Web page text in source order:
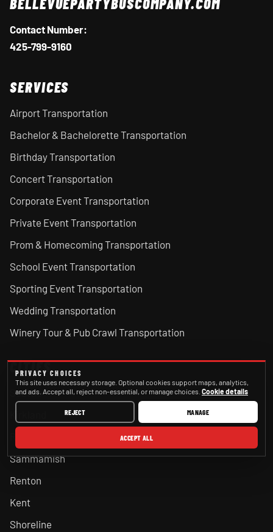
Contact Number:
425-799-9160
SERVICES
Airport Transportation
Bachelor & Bachelorette Transportation
Birthday Transportation
Concert Transportation
Corporate Event Transportation
Private Event Transportation
Prom & Homecoming Transportation
School Event Transportation
Sporting Event Transportation
Wedding Transportation
Winery Tour & Pub Crawl Transportation
CITIES
Seattle
Sammamish
Renton
Kent
Shoreline
PRIVACY CHOICES
This site uses necessary storage. Optional cookies support maps, analytics,
and ads. Accept all, reject non-essential, or manage choices. Cookie details
REJECT MANAGE
ACCEPT ALL